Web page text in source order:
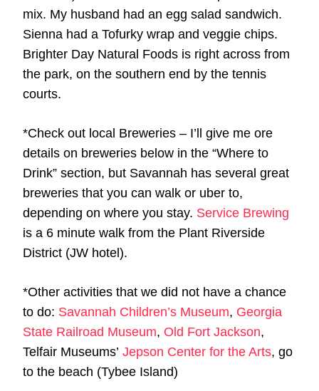
mix. My husband had an egg salad sandwich.
Sienna had a Tofurky wrap and veggie chips.
Brighter Day Natural Foods is right across from
the park, on the southern end by the tennis
courts.
*Check out local Breweries – I’ll give me ore
details on breweries below in the “Where to
Drink” section, but Savannah has several great
breweries that you can walk or uber to,
depending on where you stay. Service Brewing
is a 6 minute walk from the Plant Riverside
District (JW hotel).
*Other activities that we did not have a chance
to do: Savannah Children’s Museum, Georgia
State Railroad Museum, Old Fort Jackson,
Telfair Museums’ Jepson Center for the Arts, go
to the beach (Tybee Island)